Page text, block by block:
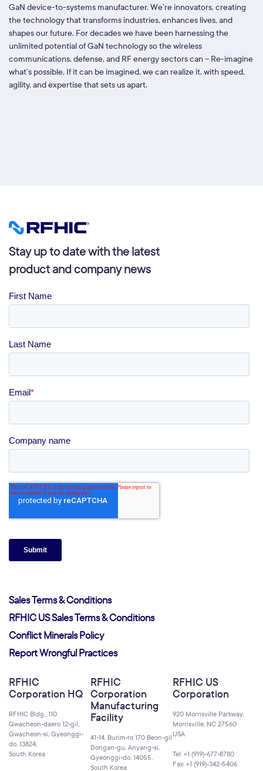
GaN device-to-systems manufacturer. We’re innovators, creating
the technology that transforms industries, enhances lives, and
shapes our future. For decades we have been harnessing the
unlimited potential of GaN technology so the wireless
communications, defense, and RF energy sectors can – Re-imagine
what’s possible. If it can be imagined, we can realize it, with speed,
agility, and expertise that sets us apart.
Stay up to date with the latest
product and company news
Sales Terms & Conditions
RFHIC US Sales Terms & Conditions
Conflict Minerals Policy
Report Wrongful Practices
RFHIC
Corporation HQ
RFHIC Bldg., 110
Gwacheon-daero 12-gil,
Gwacheon-si, Gyeonggi-
do, 13824,
South Korea
RFHIC
Corporation
Manufacturing
Facility
41-14, Burim-ro 170 Beon-gil
Dongan-gu, Anyang-si,
Gyeonggi-do, 14055,
South Korea
RFHIC US
Corporation
920 Morrisville Parkway,
Morrisville, NC 27560
USA
Tel: +1 (919)-677-8780
Fax: +1 (919)-342-5406